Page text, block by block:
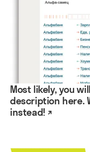
Most likely, you
description here.
instead! ↗